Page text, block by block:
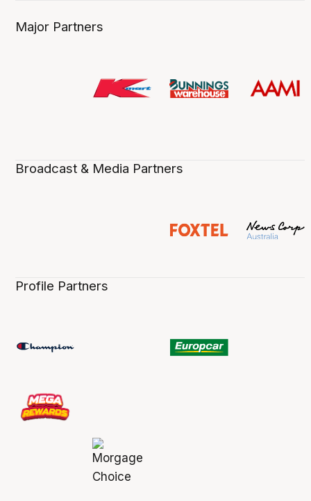
Major Partners
Broadcast & Media Partners
Profile Partners